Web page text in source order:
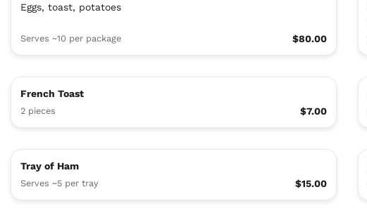
Eggs, toast, potatoes
Serves ~10 per package $80.00
French Toast
2 pieces $7.00
Tray of Ham
Serves ~5 per tray $15.00